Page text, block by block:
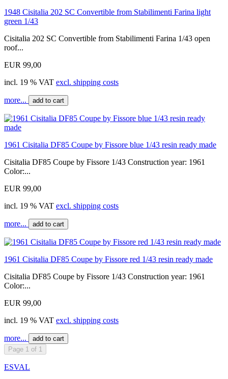
1948 Cisitalia 202 SC Convertible from Stabilimenti Farina light
green 1/43
Cisitalia 202 SC Convertible from Stabilimenti Farina 1/43 open
roof...
EUR 99,00
incl. 19 % VAT excl. shipping costs
more... add to cart
1961 Cisitalia DF85 Coupe by Fissore blue 1/43 resin ready made
Cisitalia DF85 Coupe by Fissore 1/43 Construction year: 1961
Color:...
EUR 99,00
incl. 19 % VAT excl. shipping costs
more... add to cart
1961 Cisitalia DF85 Coupe by Fissore red 1/43 resin ready made
Cisitalia DF85 Coupe by Fissore 1/43 Construction year: 1961
Color:...
EUR 99,00
incl. 19 % VAT excl. shipping costs
more...
add to cart
Page 1 of 1
ESVAL